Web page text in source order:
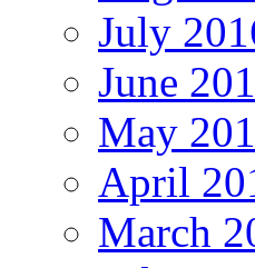
July
June
May
April
March